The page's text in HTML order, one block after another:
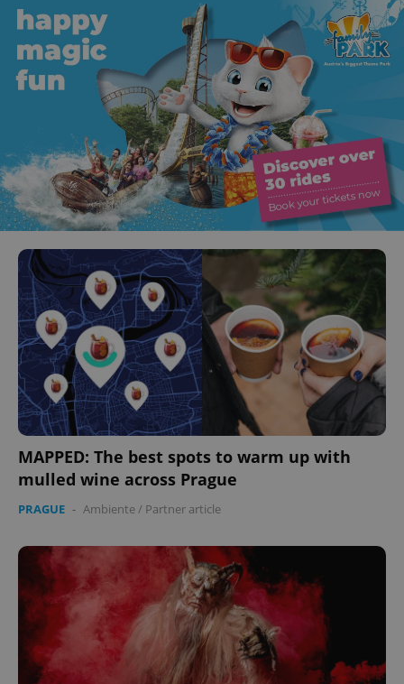
MAPPED: The best spots to warm up with
mulled wine across Prague
PRAGUE - Ambiente/ Partner article